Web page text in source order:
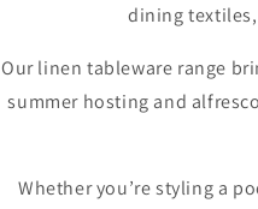
dining
Our linen tableware range
summer hosting and
Whether you’re styling a